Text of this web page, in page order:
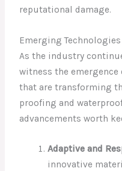
reputational damage.
Emerging
As the industry
witness the
that are transforming
proofing and
advancements worth
Adaptive and
innovative